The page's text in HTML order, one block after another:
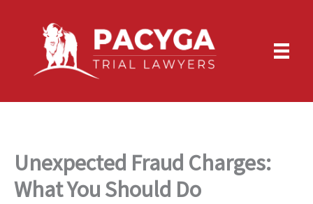
Unexpected Fraud Charges:
What You Should Do